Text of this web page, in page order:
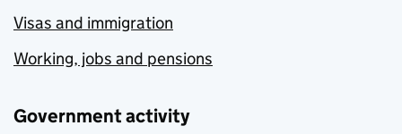
Visas and immigration
Working, jobs and pensions
Government activity